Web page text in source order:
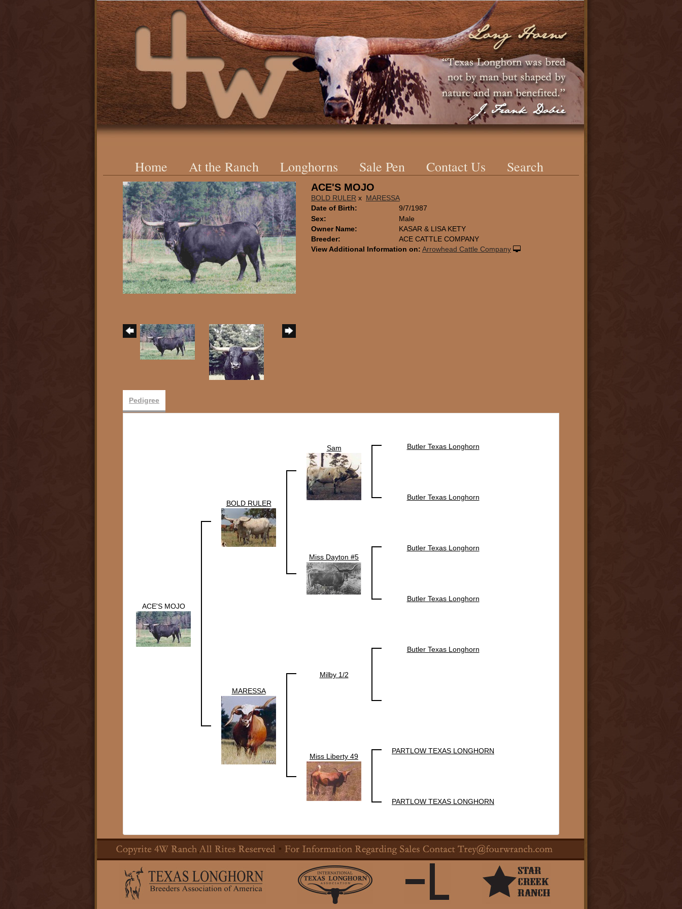
Home At the Ranch Longhorns Sale Pen Contact Us Search
ACE'S MOJO
BOLD RULER x MARESSA
Date of Birth:
9/7/1987
Sex:
Male
Owner Name:
KASAR & LISA KETY
Breeder:
ACE CATTLE COMPANY
View Additional Information on: Arrowhead Cattle Company
Pedigree
ACE'S MOJO
BOLD RULER
Sam Butler Texas Longhorn
Butler Texas Longhorn
Miss Dayton #5
Butler Texas Longhorn
Butler Texas Longhorn
MARESSA
Milby 1/2
Butler Texas Longhorn
Miss Liberty 49
PARTLOW TEXAS LONGHORN
PARTLOW TEXAS LONGHORN